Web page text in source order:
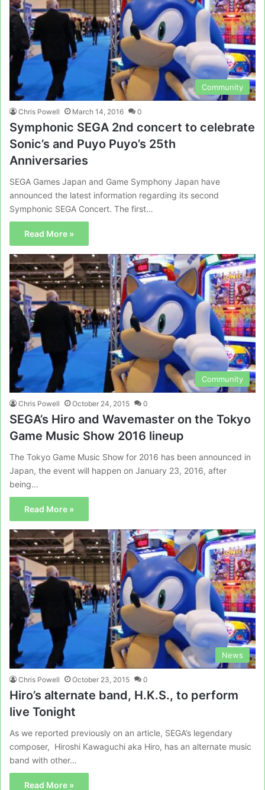
Community
Chris Powell March 14, 2016 0
Symphonic SEGA 2nd concert to celebrate
Sonic’s and Puyo Puyo’s 25th
Anniversaries
SEGA Games Japan and Game Symphony Japan have
announced the latest information regarding its second
Symphonic SEGA Concert. The first…
Read More »
Community
Chris Powell October 24, 2015 0
SEGA’s Hiro and Wavemaster on the Tokyo
Game Music Show 2016 lineup
The Tokyo Game Music Show for 2016 has been announced in
Japan, the event will happen on January 23, 2016, after
being…
Read More »
News
Chris Powell October 23, 2015 0
Hiro’s alternate band, H.K.S., to perform
live Tonight
As we reported previously on an article, SEGA’s legendary
composer, Hiroshi Kawaguchi aka Hiro, has an alternate music
band with other…
Read More »